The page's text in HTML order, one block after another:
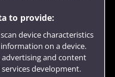
to provide:
device characteristics
on a device.
and content
development.